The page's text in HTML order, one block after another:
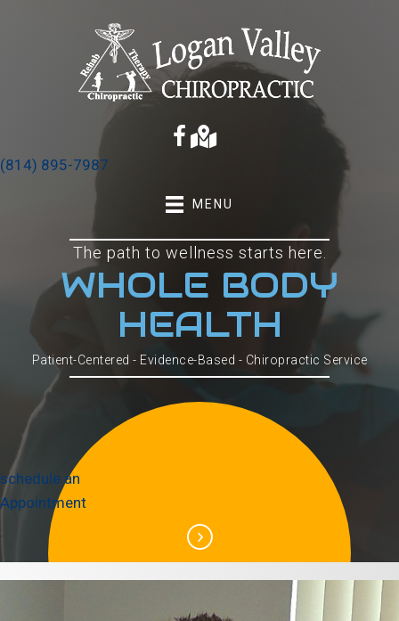
(814) 895-7987
MENU
The path to wellness starts here.
WHOLE BODY
HEALTH
Patient-Centered - Evidence-Based - Chiropractic Service
schedule an
Appointment